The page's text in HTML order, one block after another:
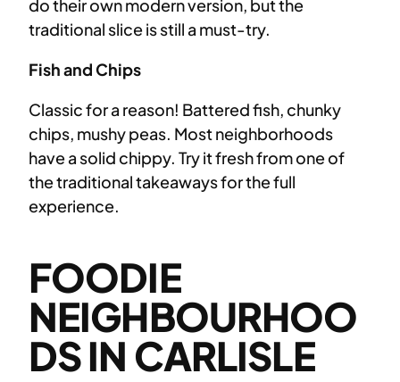
do their own modern version, but the
traditional slice is still a must-try.
Fish and Chips
Classic for a reason! Battered fish, chunky
chips, mushy peas. Most neighborhoods
have a solid chippy. Try it fresh from one of
the traditional takeaways for the full
experience.
FOODIE
NEIGHBOURHOO
DS IN CARLISLE